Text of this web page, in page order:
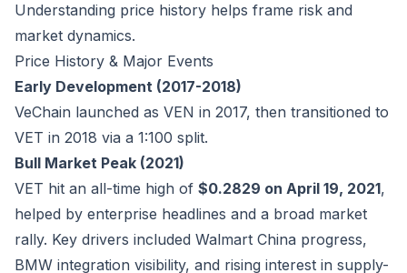
Understanding price history helps frame risk and
market dynamics.
Price History & Major Events
Early Development (2017-2018)
VeChain launched as VEN in 2017, then transitioned to
VET in 2018 via a 1:100 split.
Bull Market Peak (2021)
VET hit an all-time high of $0.2829 on April 19, 2021,
helped by enterprise headlines and a broad market
rally. Key drivers included Walmart China progress,
BMW integration visibility, and rising interest in supply-